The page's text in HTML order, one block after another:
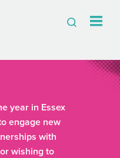
year in Essex
engage new
with
wishing to